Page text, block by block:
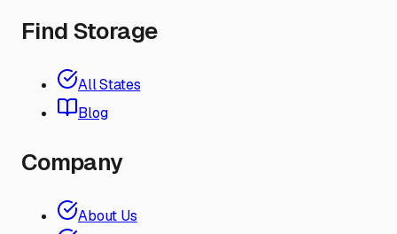
Find Storage
All States
Blog
Company
About Us